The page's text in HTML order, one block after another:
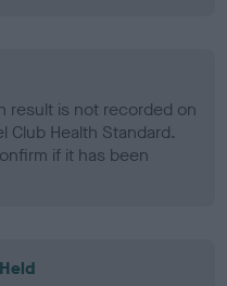
result is not recorded on
Club Health Standard.
if it has been